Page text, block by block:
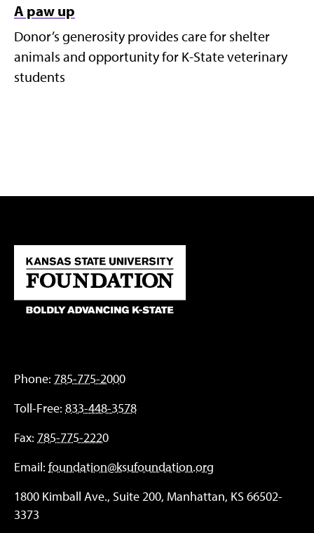
A paw up
Donor’s generosity provides care for shelter
animals and opportunity for K-State veterinary
students
Phone: 785-775-2000
Toll-Free: 833-448-3578
Fax: 785-775-2220
Email: foundation@ksufoundation.org
1800 Kimball Ave., Suite 200, Manhattan, KS 66502-
3373